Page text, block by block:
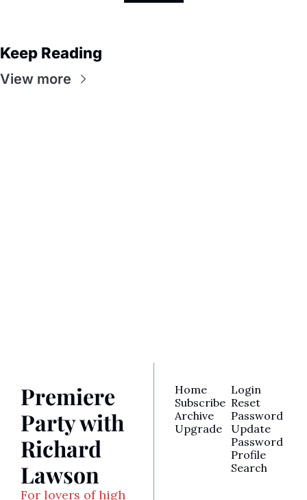
Keep Reading
View more
Premiere
Party with
Richard
Lawson
For lovers of high
Home
Subscribe
Archive
Upgrade
Login
Reset
Password
Update
Password
Profile
Search